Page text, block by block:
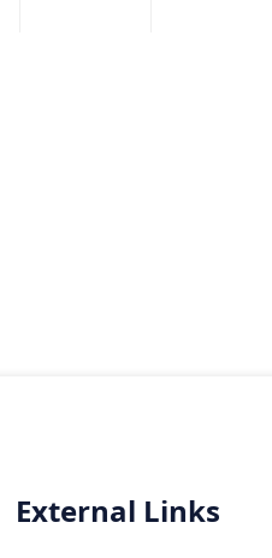
External Links